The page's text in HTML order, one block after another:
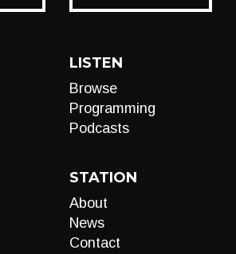
LISTEN
Browse
Programming
Podcasts
STATION
About
News
Contact